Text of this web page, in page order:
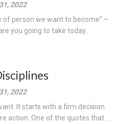
2022
of person we want to become” –
you going to take today...
2022
It starts with a firm decision
action. One of the quotes that...